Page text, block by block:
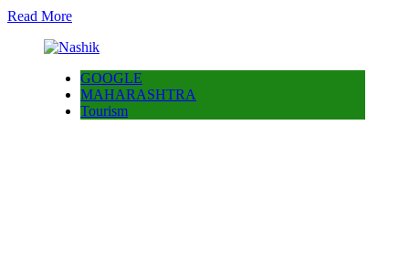
Read More
GOOGLE
MAHARASHTRA
Tourism